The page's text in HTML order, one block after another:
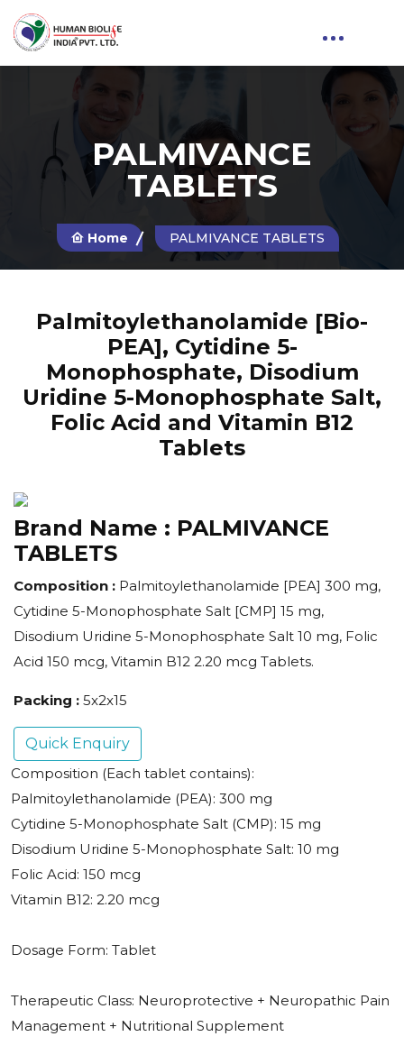
PALMIVANCE
TABLETS
Home PALMIVANCE TABLETS
Palmitoylethanolamide [Bio-
PEA], Cytidine 5-
Monophosphate, Disodium
Uridine 5-Monophosphate Salt,
Folic Acid and Vitamin B12
Tablets
Brand Name : PALMIVANCE
TABLETS
Composition : Palmitoylethanolamide [PEA] 300 mg,
Cytidine 5-Monophosphate Salt [CMP] 15 mg,
Disodium Uridine 5-Monophosphate Salt 10 mg, Folic
Acid 150 mcg, Vitamin B12 2.20 mcg Tablets.
Packing : 5x2x15
Quick Enquiry
Composition (Each tablet contains):
Palmitoylethanolamide (PEA): 300 mg
Cytidine 5-Monophosphate Salt (CMP): 15 mg
Disodium Uridine 5-Monophosphate Salt: 10 mg
Folic Acid: 150 mcg
Vitamin B12: 2.20 mcg
Dosage Form: Tablet
Therapeutic Class: Neuroprotective + Neuropathic Pain
Management + Nutritional Supplement